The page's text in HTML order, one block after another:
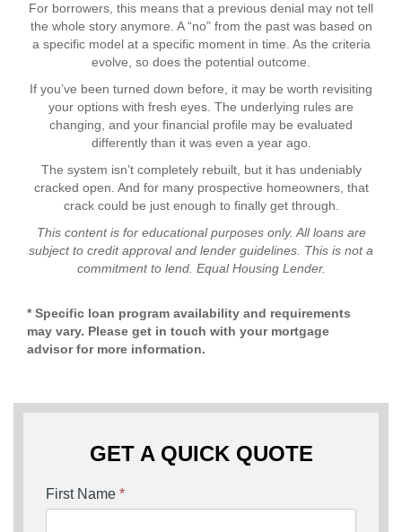
For borrowers, this means that a previous denial may not tell
the whole story anymore. A “no” from the past was based on
a specific model at a specific moment in time. As the criteria
evolve, so does the potential outcome.
If you’ve been turned down before, it may be worth revisiting
your options with fresh eyes. The underlying rules are
changing, and your financial profile may be evaluated
differently than it was even a year ago.
The system isn’t completely rebuilt, but it has undeniably
cracked open. And for many prospective homeowners, that
crack could be just enough to finally get through.
This content is for educational purposes only. All loans are
subject to credit approval and lender guidelines. This is not a
commitment to lend. Equal Housing Lender.
* Specific loan program availability and requirements
may vary. Please get in touch with your mortgage
advisor for more information.
GET A QUICK QUOTE
First Name *